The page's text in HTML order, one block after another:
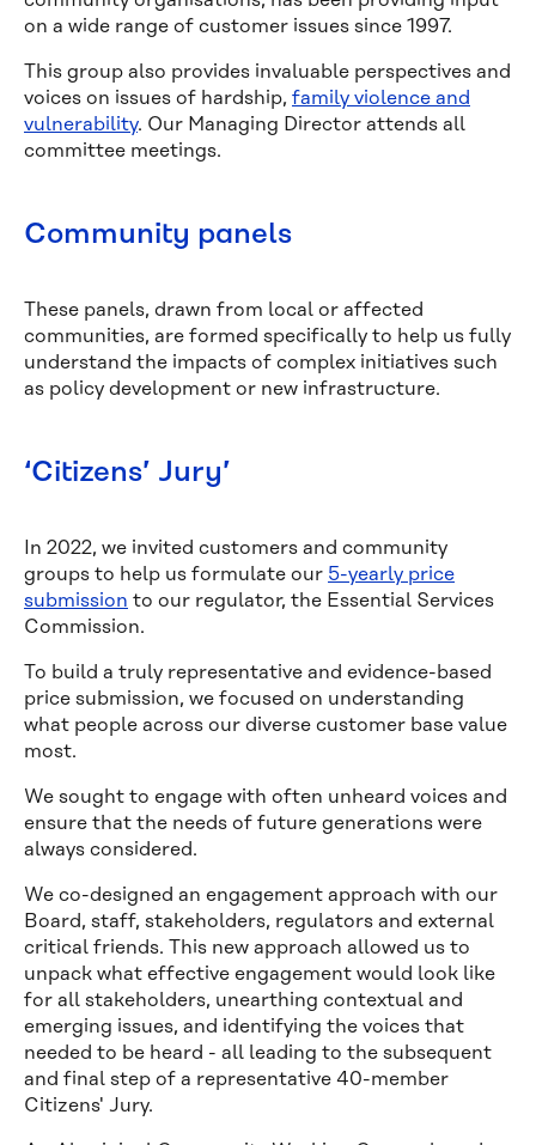
on a wide range of customer issues since 1997.
This group also provides invaluable perspectives and
voices on issues of hardship, family violence and
vulnerability. Our Managing Director attends all
committee meetings.
Community panels
These panels, drawn from local or affected
communities, are formed specifically to help us fully
understand the impacts of complex initiatives such
as policy development or new infrastructure.
‘Citizens’ Jury’
In 2022, we invited customers and community
groups to help us formulate our 5-yearly price
submission to our regulator, the Essential Services
Commission.
To build a truly representative and evidence-based
price submission, we focused on understanding
what people across our diverse customer base value
most.
We sought to engage with often unheard voices and
ensure that the needs of future generations were
always considered.
We co-designed an engagement approach with our
Board, staff, stakeholders, regulators and external
critical friends. This new approach allowed us to
unpack what effective engagement would look like
for all stakeholders, unearthing contextual and
emerging issues, and identifying the voices that
needed to be heard - all leading to the subsequent
and final step of a representative 40-member
Citizens' Jury.